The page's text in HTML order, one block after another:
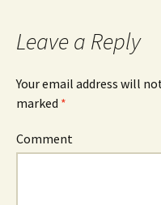
Leave a Reply
Your email address will
marked *
Comment